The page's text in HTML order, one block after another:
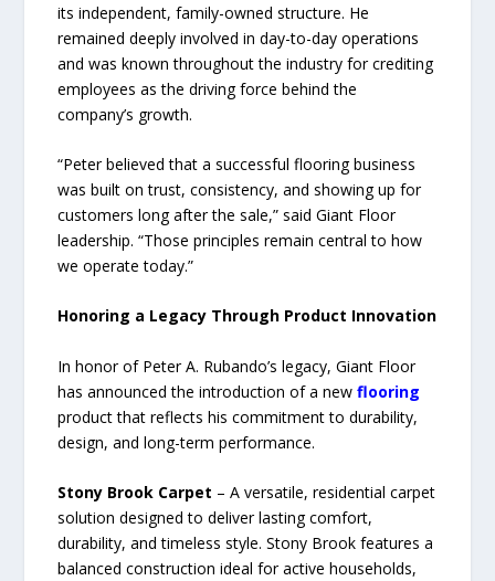
its independent, family-owned structure. He
remained deeply involved in day-to-day operations
and was known throughout the industry for crediting
employees as the driving force behind the
company’s growth.
“Peter believed that a successful flooring business
was built on trust, consistency, and showing up for
customers long after the sale,” said Giant Floor
leadership. “Those principles remain central to how
we operate today.”
Honoring a Legacy Through Product Innovation
In honor of Peter A. Rubando’s legacy, Giant Floor
has announced the introduction of a newflooring
product that reflects his commitment to durability,
design, and long-term performance.
Stony Brook Carpet – A versatile, residential carpet
solution designed to deliver lasting comfort,
durability, and timeless style. Stony Brook features a
balanced construction ideal for active households,